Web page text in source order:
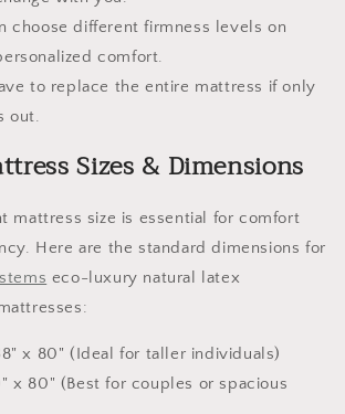
choose different firmness levels on
comfort.
to replace the entire mattress if only
out.
Sizes & Dimensions
mattress size is essential for comfort
Here are the standard dimensions for
eco-luxury natural latex
x 80" (Ideal for taller individuals)
x 80" (Best for couples or spacious